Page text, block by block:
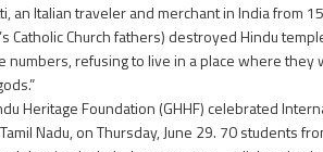
an Italian traveler and merchant in India from
Catholic Church fathers) destroyed Hindu
numbers, refusing to live in a place where
Heritage Foundation (GHHF) celebrated
Nadu, on Thursday, June 29. 70 students